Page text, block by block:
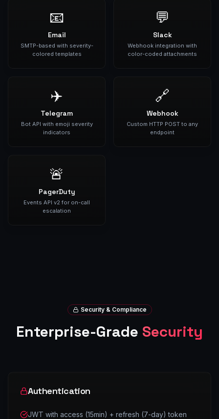
📧
Email
SMTP-based with severity-
colored templates
💬
Slack
Webhook integration with
color-coded attachments
✈️
Telegram
Bot API with emoji severity
indicators
🔗
Webhook
Custom HTTP POST to any
endpoint
🚨
PagerDuty
Events API v2 for on-call
escalation
Security & Compliance
Enterprise-Grade Security
Authentication
JWT with access (15min) + refresh (7-day) token